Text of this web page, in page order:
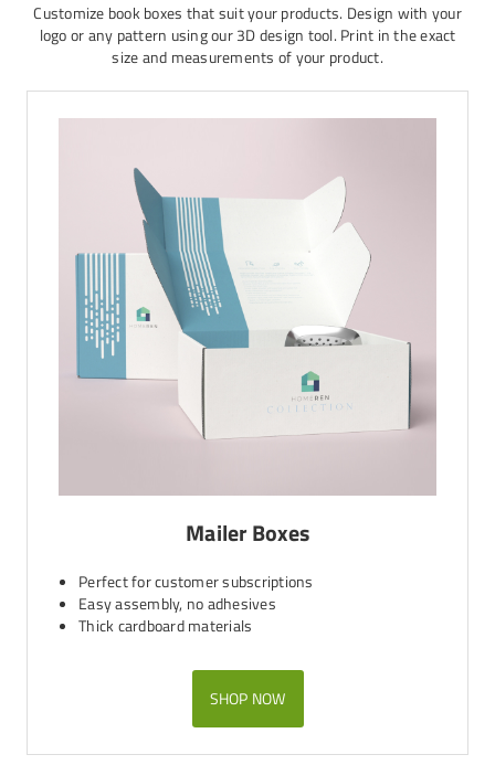
Customize book boxes that suit your products. Design with your
logo or any pattern using our 3D design tool. Print in the exact
size and measurements of your product.
Mailer Boxes
Perfect for customer subscriptions
Easy assembly, no adhesives
Thick cardboard materials
SHOP NOW